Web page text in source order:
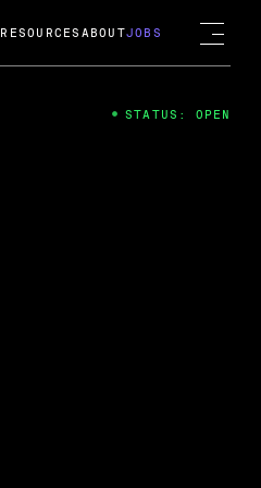
RESOURCES ABOUTJOBS
STATUS: OPEN